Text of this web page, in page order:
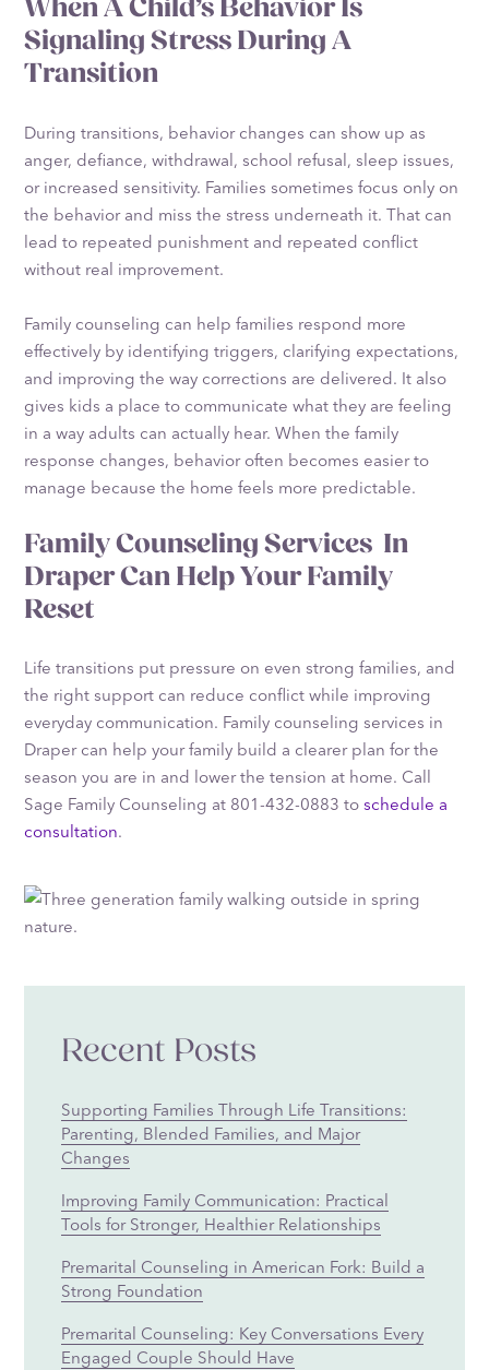
When A Child’s Behavior Is
Signaling Stress During A
Transition
During transitions, behavior changes can show up as
anger, defiance, withdrawal, school refusal, sleep issues,
or increased sensitivity. Families sometimes focus only on
the behavior and miss the stress underneath it. That can
lead to repeated punishment and repeated conflict
without real improvement.
Family counseling can help families respond more
effectively by identifying triggers, clarifying expectations,
and improving the way corrections are delivered. It also
gives kids a place to communicate what they are feeling
in a way adults can actually hear. When the family
response changes, behavior often becomes easier to
manage because the home feels more predictable.
Family Counseling Services In
Draper Can Help Your Family
Reset
Life transitions put pressure on even strong families, and
the right support can reduce conflict while improving
everyday communication. Family counseling services in
Draper can help your family build a clearer plan for the
season you are in and lower the tension at home. Call
Sage Family Counseling at 801-432-0883 toschedule a
consultation.
Recent Posts
Supporting Families Through Life Transitions:
Parenting, Blended Families, and Major
Changes
Improving Family Communication: Practical
Tools for Stronger, Healthier Relationships
Premarital Counseling in American Fork: Build a
Strong Foundation
Premarital Counseling: Key Conversations Every
Engaged Couple Should Have